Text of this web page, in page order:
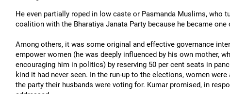
He even partially roped in low caste or Pasmanda Muslims, who
coalition with the Bharatiya Janata Party because he became
Among others, it was some original and effective governance
empower women (he was deeply influenced by his own mother,
encouraging him in politics) by reserving 50 per cent seats in
kind it had never seen. In the run-up to the elections, women
the party their husbands were voting for. Kumar promised, in